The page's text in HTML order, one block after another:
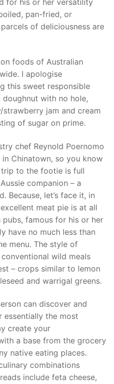
pan-fried, or
of deliciousness are
foods of Australian
I apologise
this sweet responsible
doughnut with no hole,
jam and cream
of sugar on prime.
chef Reynold Poernomo
in Chinatown, so you know
to the footie is full
companion – a
Because, let’s face it, in
meat pie is at all
famous for his or her
have no much less than
menu. The style of
wild meals
– crops similar to lemon
and warrigal greens.
can discover and
essentially the most
create your
a base from the grocery
native eating places.
combinations
include feta cheese,